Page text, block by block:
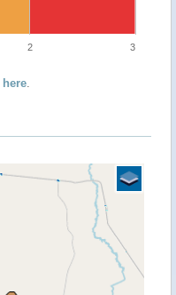
2 3
here.